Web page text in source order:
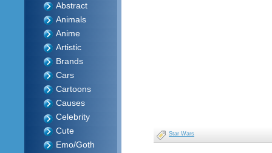
Abstract
Animals
Anime
Artistic
Brands
Cars
Cartoons
Causes
Celebrity
Cute
Emo/Goth
Star Wars